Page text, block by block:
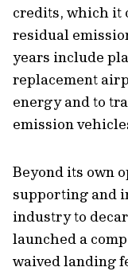
credits, which it
residual
years include
replacement
energy and to
emission
Beyond its own
supporting and
industry to
launched a
waived landing